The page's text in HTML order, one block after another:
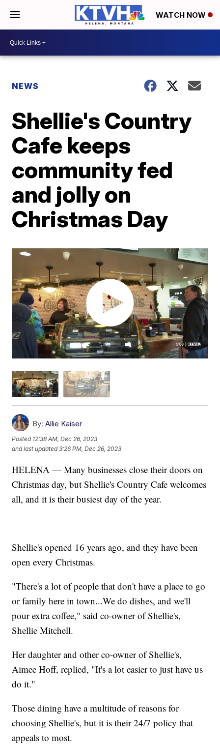
WATCH NOW
NEWS
Shellie's Country
Cafe keeps
community fed
and jolly on
Christmas Day
By: Allie Kaiser
Posted 12:38 AM, Dec 26, 2023
and last updated 3:26 PM, Dec 26, 2023
HELENA — Many businesses close their doors on
Christmas day, but Shellie's Country Cafe welcomes
all, and it is their busiest day of the year.
Shellie's opened 16 years ago, and they have been
open every Christmas.
"There's a lot of people that don't have a place to go
or family here in town...We do dishes, and we'll
pour extra coffee," said co-owner of Shellie's,
Shellie Mitchell.
Her daughter and other co-owner of Shellie's,
Aimee Hoff, replied, "It's a lot easier to just have us
do it."
Those dining have a multitude of reasons for
choosing Shellie's, but it is their 24/7 policy that
appeals to most.